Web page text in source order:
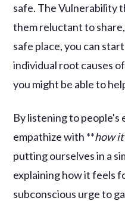
safe. The Vulnerability
them reluctant to
safe place, you can
individual root causes
you might be able to
By listening to people's
empathize with **how
putting ourselves in a
explaining how it feels
subconscious urge to